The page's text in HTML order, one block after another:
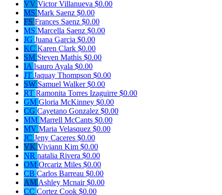
VV Victor Villanueva $0.00
MS Mark Saenz $0.00
FS Frances Saenz $0.00
MS Marcella Saenz $0.00
JG Juana Garcia $0.00
KC Karen Clark $0.00
SM Steven Mathis $0.00
IA Isauro Ayala $0.00
JT Jaquay Thompson $0.00
SW Samuel Walker$0.00
RT Ramonita Torres Izaguirre $0.00
GM Gloria McKinney $0.00
CG Cayetano Gonzalez $0.00
MM Marrell McCants $0.00
MV Maria Velasquez $0.00
JC Jeny Caceres $0.00
VK Viviann Kim $0.00
NR natalia Rivera $0.00
OM Orcariz Miles $0.00
CB Carlos Barreau $0.00
AM Ashley Mcnair$0.00
CC Cortez Cook $0.00